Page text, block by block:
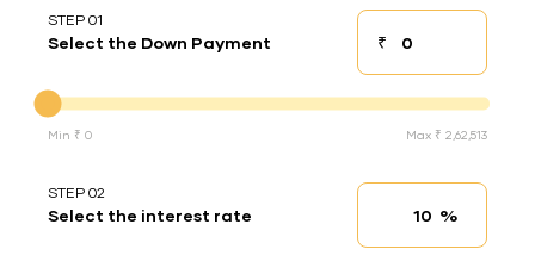
STEP 01
Select the Down Payment ₹Down payment
Min ₹ 0 Max ₹ 2,62,513
STEP 02
Select the interest rate Interest rate
%